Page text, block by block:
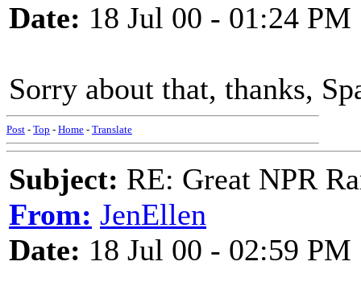
Date: 18 Jul 00 - 01:24 PM
Sorry about that, thanks,
Post - Top - Home - Translate
Subject: RE: Great NPR
From: JenEllen
Date: 18 Jul 00 - 02:59 PM